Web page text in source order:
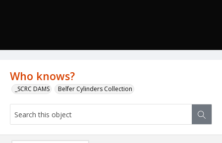
Who knows?
_SCRC DAMS Belfer Cylinders Collection